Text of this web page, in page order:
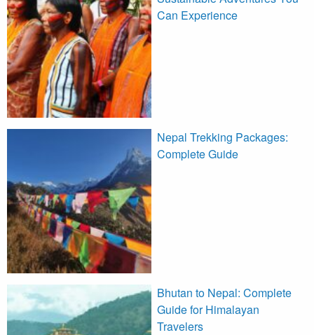
Can Experience
Nepal Trekking Packages:
Complete Guide
Bhutan to Nepal: Complete
Guide for Himalayan
Travelers